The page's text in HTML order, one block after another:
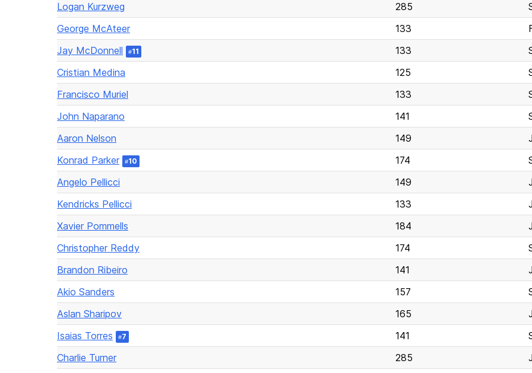
Logan Kurzweg
285
George McAteer
133
Jay McDonnell
#11 133
Cristian Medina
125
Francisco Muriel
133
John Naparano
141
Aaron Nelson
149
Konrad Parker
#10 174
Angelo Pellicci
149
Kendricks Pellicci
133
Xavier Pommells
184
Christopher Reddy
174
Brandon Ribeiro
141
Akio Sanders
157
Aslan Sharipov
165
Isaias Torres
#7 141
Charlie Turner
285